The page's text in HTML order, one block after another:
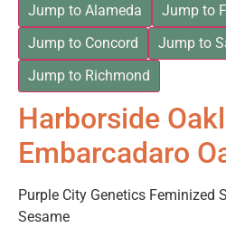
Jump to Alameda
Jump to
Jump to Concord
Jump to
Jump to Richmond
Harborside
Embarcadaro
Purple City Genetics Feminized
Sesame